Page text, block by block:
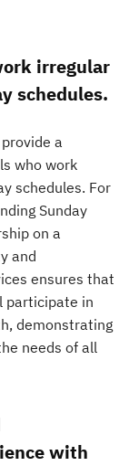
irregular
schedules.
a
who work
schedules. For
Sunday
on a
and
ensures that
participate in
demonstrating
needs of all
with